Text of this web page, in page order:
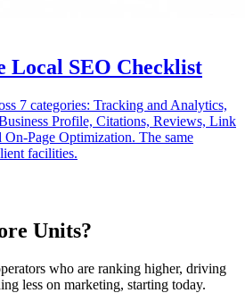
Local SEO Checklist
7 categories: Tracking and Analytics,
Profile, Citations, Reviews, Link
Page Optimization. The same
facilities.
Units?
who are ranking higher, driving
less on marketing, starting today.